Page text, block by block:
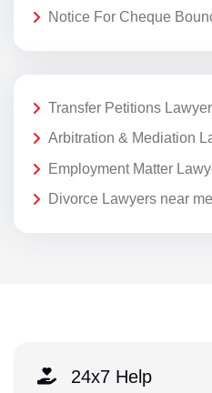
Notice For Cheque
Transfer Petitions
Arbitration & Mediation
Employment Matter
Divorce Lawyers near me
24x7 Help